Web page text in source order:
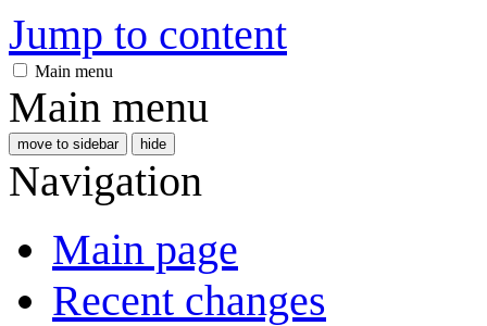
Jump to content
Main menu
Main menu
move to sidebar hide
Navigation
Main page
Recent changes